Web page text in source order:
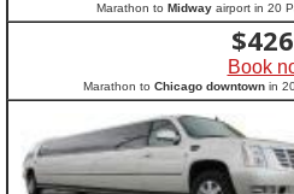
Marathon to Midway airport in 20
$
Book
Marathon to Chicago downtownin